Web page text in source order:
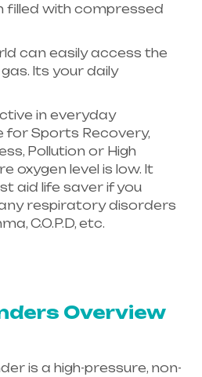
filled with compressed
can easily access the
Its your daily
in everyday
for Sports Recovery,
Pollution or High
oxygen level is low. It
aid life saver if you
respiratory disorders
C.O.P.D, etc.
Overview
is a high-pressure, non-